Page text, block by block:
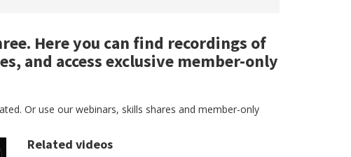
Here you can find recordings of
and access exclusive member-only
Or use our webinars, skills shares and member-only
Related videos